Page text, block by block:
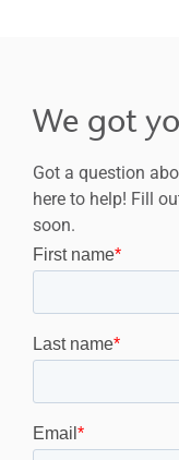
We got
Got a question
here to help! Fill
soon.